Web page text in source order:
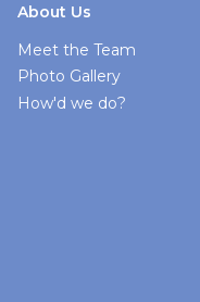
About Us
Meet the Team
Photo Gallery
How'd we do?